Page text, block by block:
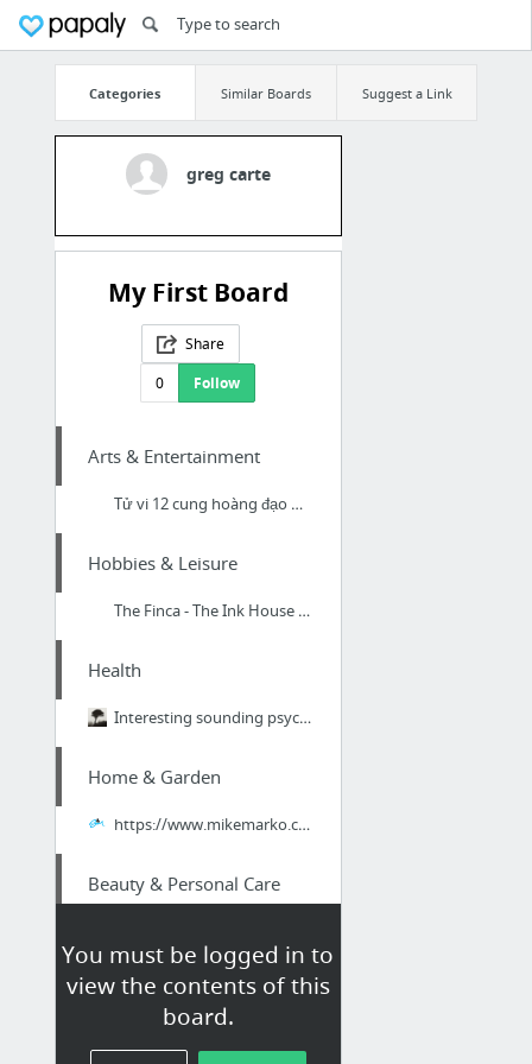
Categories Similar Boards Suggest a Link
greg carte
My First Board
Share
0
Follow
You must be logged in to
view the contents of this
board.
Arts & Entertainment
Tử vi 12 cung hoàng đạo ngày 12/8/2021 : đầy đủ và chính xác nhất
Hobbies & Leisure
The Finca - The Ink House Ibiza Luxury Holiday Homes
Health
Interesting sounding psychotherapist within the Central Bath area. Visit http://dougvau...
Home & Garden
https://www.mikemarko.com/scentsy-review-scam/
Beauty & Personal Care
Home & Garden